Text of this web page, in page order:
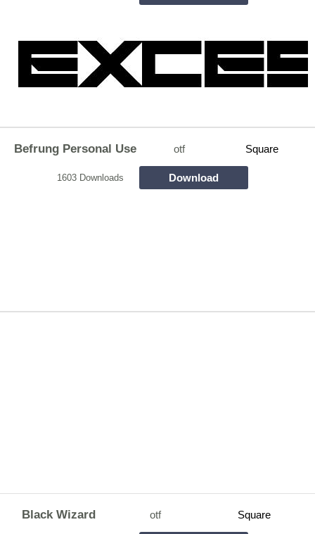
Befrung Personal Use otf Square
1603 Downloads Download
Black Wizard otf Square